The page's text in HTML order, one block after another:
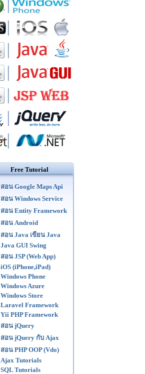
Free Tutorial
สอน Google Maps Api
สอน Windows Service
สอน Entity Framework
สอน Android
สอน Java เขียน Java
Java GUI Swing
สอน JSP (Web App)
iOS (iPhone,iPad)
Windows Phone
Windows Azure
Windows Store
Laravel Framework
Yii PHP Framework
สอน jQuery
สอน jQuery กับ Ajax
สอน PHP OOP (Vdo)
Ajax Tutorials
SQL Tutorials